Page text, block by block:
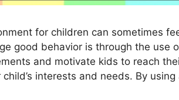
for children can sometimes
good behavior is through the use
and motivate kids to reach
interests and needs. By